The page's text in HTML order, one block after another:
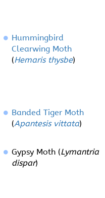
Hummingbird
Clearwing Moth
(Hemaris thysbe)
Banded Tiger Moth
(Apantesis vittata)
Gypsy Moth (Lymantria
dispar)